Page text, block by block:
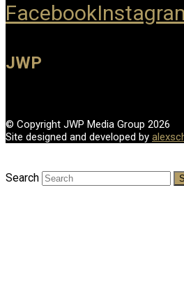
Facebook
JWP
© Copyright JWP Media Group 2026
Site designed and developed by
Search